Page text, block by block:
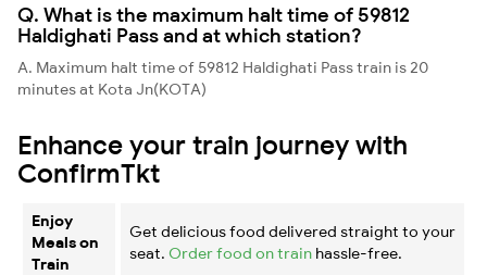
Q. What is the maximum halt time of 59812
Haldighati Pass and at which station?
A. Maximum halt time of 59812 Haldighati Pass train is 20
minutes at Kota Jn(KOTA)
Enhance your train journey with
ConfirmTkt
Enjoy
Meals on
Train
Get delicious food delivered straight to your
seat. Order food on train hassle-free.